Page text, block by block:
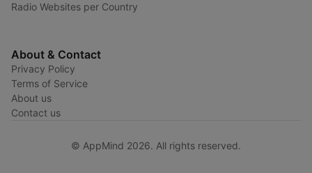
Radio Websites per Country
About & Contact
Privacy Policy
Terms of Service
About us
Contact us
© AppMind 2026. All rights reserved.